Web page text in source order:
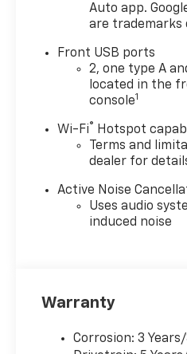
rear seat legroom is
the cargo volume is
of all the Chevrolet
Infotainment streams
your calls, music,
native Apple Carplay
Android Auto with a
steering wheel mounted
controls. There are
and USB-C charging
both rows of
great all-rounder that
throw at you for years
Auto app.
are trademarks
Front USB ports
2, one type A
located in the
console1
Wi-Fi®
Hotspot
Terms and
dealer for
Active Noise
Uses audio
induced noise
Warranty
Corrosion: 3